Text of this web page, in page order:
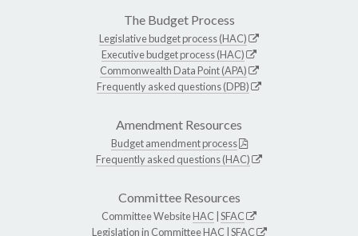
The Budget Process
Legislative budget process (HAC)
Executive budget process (HAC)
Commonwealth Data Point (APA)
Frequently asked questions (DPB)
Amendment Resources
Budget amendment process
Frequently asked questions (HAC)
Committee Resources
Committee WebsiteHAC SFAC
Legislation in CommitteeHAC SFAC